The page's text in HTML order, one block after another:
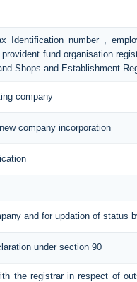
Identification number ,
fund organisation
Shops and Establishment
company
company incorporation
and for updation of status
under section 90
the registrar in respect of